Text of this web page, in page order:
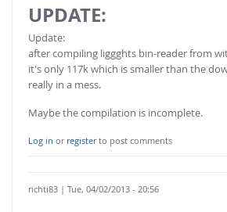
UPDATE:
Update:
after compiling liggghts bin-reader from
it's only 117k which is smaller than the
really in a mess.
Maybe the compilation is incomplete.
Log in or registerto post comments
richti83 | Tue, 04/02/2013 - 20:56